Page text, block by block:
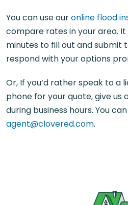
You can use ouronline flood
compare rates in your area.
minutes to fill out and submit
respond with your options
Or, If you’d rather speak to a
phone for your quote, give us
during business hours. You
agent@clovered.com.